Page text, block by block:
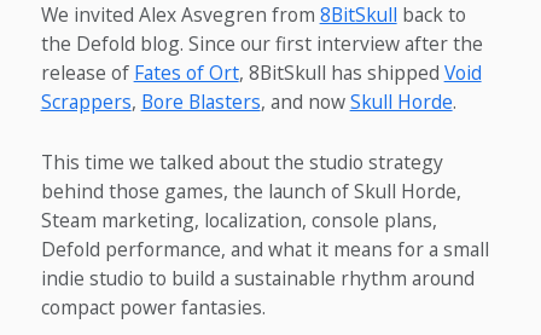
We invited Alex Asvegren from 8BitSkull back to
the Defold blog. Since our first interview after the
release of Fates of Ort, 8BitSkull has shipped Void
Scrappers, Bore Blasters, and nowSkull Horde.
This time we talked about the studio strategy
behind those games, the launch of Skull Horde,
Steam marketing, localization, console plans,
Defold performance, and what it means for a small
indie studio to build a sustainable rhythm around
compact power fantasies.